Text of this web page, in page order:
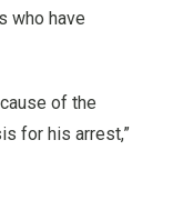
who have
of the
for his arrest,”